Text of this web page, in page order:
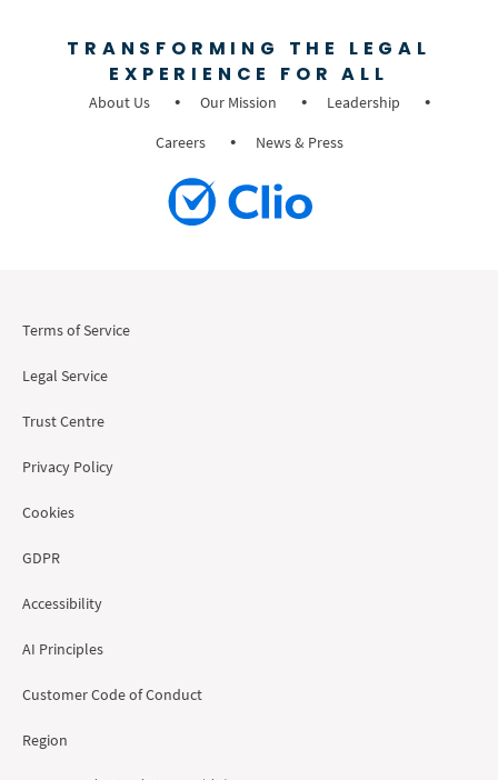
TRANSFORMING THE LEGAL
EXPERIENCE FOR ALL
About Us Our Mission
Leadership
Careers
News & Press
Terms of Service
Legal Service
Trust Centre
Privacy Policy
Cookies
GDPR
Accessibility
AI Principles
Customer Code of Conduct
Region